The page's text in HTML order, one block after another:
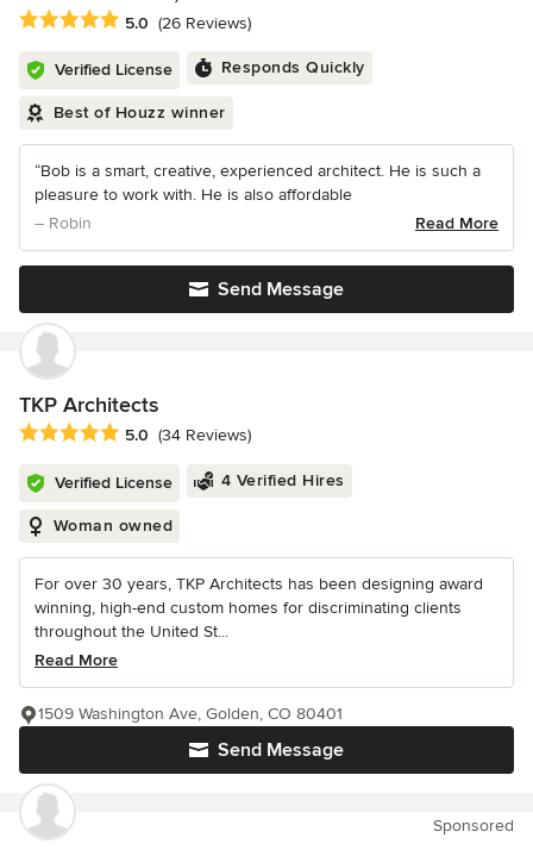
Average rating: 5 out of 5 stars
5.0 (26 Reviews)
Verified License Responds Quickly
Best of Houzz winner
“Bob is a smart, creative, experienced architect. He is such a
pleasure to work with. He is also affordable
– Robin
Read More
Send Message
TKP Architects
Average rating: 5 out of 5 stars
5.0 (34 Reviews)
Verified License 4 Verified Hires
Woman owned
For over 30 years, TKP Architects has been designing award
winning, high-end custom homes for discriminating clients
throughout the United St...
Read More
Send Message
1509 Washington Ave, Golden, CO 80401
Sponsored